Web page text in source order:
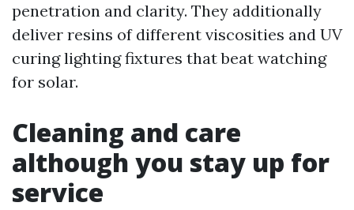
penetration and clarity. They additionally
deliver resins of different viscosities and UV
curing lighting fixtures that beat watching
for solar.
Cleaning and care
although you stay up for
service